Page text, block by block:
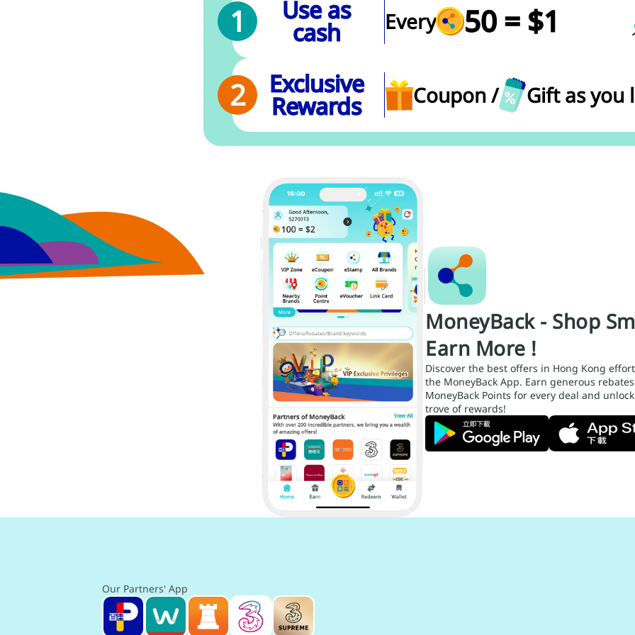
Use as
cash Every 50 = $1
Exclusive
Rewards Coupon / Gift as you
MoneyBack - Shop
Earn More !
Discover the best offers in Hong Kong
the MoneyBack App. Earn generous
MoneyBack Points for every deal and
trove of rewards!
Our Partners' App